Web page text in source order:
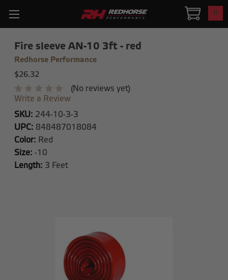
0
Fire sleeve AN-10 3ft - red
Redhorse Performance
$26.32
(No reviews yet)
Write a Review
SKU: 244-10-3-3
UPC: 848487018084
Color: Red
Size: -10
Length: 3 Feet